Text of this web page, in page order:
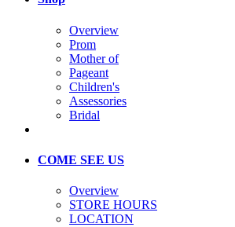
Overview
Prom
Mother of
Pageant
Children's
Assessories
Bridal
COME SEE US
Overview
STORE HOURS
LOCATION